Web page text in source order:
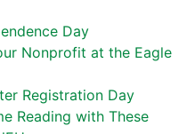
Day
Nonprofit at the Eagle
Registration Day
Reading with These